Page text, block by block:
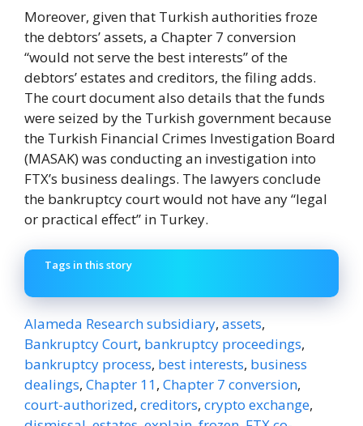
Moreover, given that Turkish authorities froze
the debtors’ assets, a Chapter 7 conversion
“would not serve the best interests” of the
debtors’ estates and creditors, the filing adds.
The court document also details that the funds
were seized by the Turkish government because
the Turkish Financial Crimes Investigation Board
(MASAK) was conducting an investigation into
FTX’s business dealings. The lawyers conclude
the bankruptcy court would not have any “legal
or practical effect” in Turkey.
Tags in this story
Alameda Research subsidiary, assets,
Bankruptcy Court, bankruptcy proceedings,
bankruptcy process, best interests, business
dealings, Chapter 11, Chapter 7 conversion,
court-authorized, creditors, crypto exchange,